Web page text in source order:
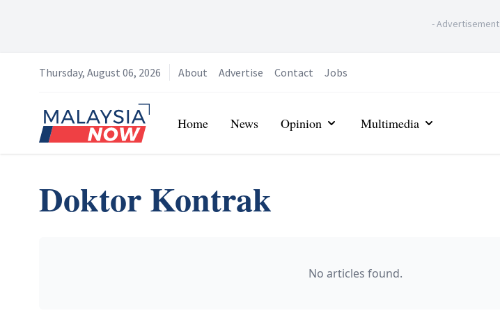
-Advertisement
Thursday, August 06, 2026 About Advertise Contact Jobs
Home
Home News Opinion Multimedia
Doktor Kontrak
No articles found.